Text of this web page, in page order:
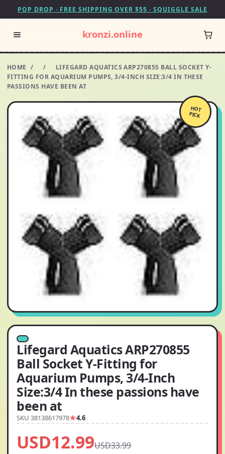
POP DROP · FREE SHIPPING OVER $55 · SQUIGGLE SALE
kronzi.online
HOME / /
LIFEGARD AQUATICS ARP270855 BALL SOCKET Y-
FITTING FOR AQUARIUM PUMPS, 3/4-INCH SIZE:3/4 IN THESE
PASSIONS HAVE BEEN AT
HOT
PICK
Lifegard Aquatics ARP270855
Ball Socket Y-Fitting for
Aquarium Pumps, 3/4-Inch
Size:3/4 In these passions have
been at
SKU 38138617978 4.6
USD12.99USD33.99